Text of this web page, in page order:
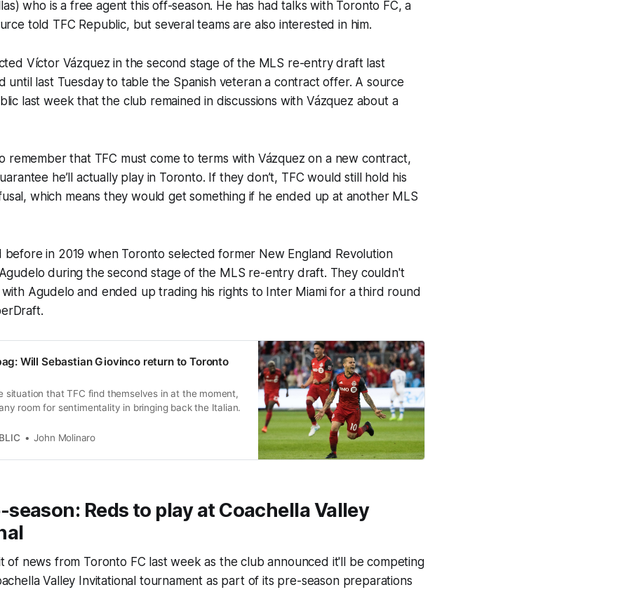
who is a free agent this off-season. He has had talks with Toronto FC, a
told TFC Republic, but several teams are also interested in him.
Víctor Vázquez in the second stage of the MLS re-entry draft last
until last Tuesday to table the Spanish veteran a contract offer. A source
last week that the club remained in discussions with Vázquez about a
remember that TFC must come to terms with Vázquez on a new contract,
he’ll actually play in Toronto. If they don’t, TFC would still hold his
which means they would get something if he ended up at another MLS
before in 2019 when Toronto selected former New England Revolution
during the second stage of the MLS re-entry draft. They couldn't
Agudelo and ended up trading his rights to Inter Miami for a third round
Will Sebastian Giovinco return to Toronto
situation that TFC find themselves in at the moment,
room for sentimentality in bringing back the Italian.
John Molinaro
season: Reds to play atCoachella Valley
of news from Toronto FC last week as the club announced it'll be competing
Valley Invitational tournament as part of its pre-season preparations